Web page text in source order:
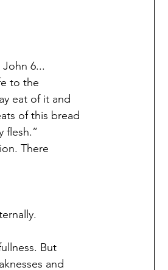
6...
to the
eat of it and
of this bread
flesh.”
There
But
and